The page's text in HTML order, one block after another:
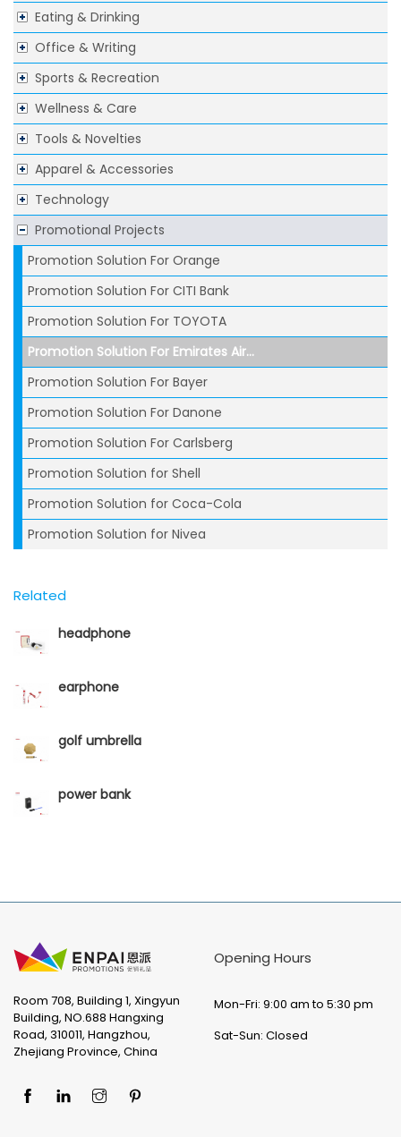
Eating & Drinking
Office & Writing
Sports & Recreation
Wellness & Care
Tools & Novelties
Apparel & Accessories
Technology
Promotional Projects
Promotion Solution For Orange
Promotion Solution For CITI Bank
Promotion Solution For TOYOTA
Promotion Solution For Emirates Air...
Promotion Solution For Bayer
Promotion Solution For Danone
Promotion Solution For Carlsberg
Promotion Solution for Shell
Promotion Solution for Coca-Cola
Promotion Solution for Nivea
Related
headphone
earphone
golf umbrella
power bank
Room 708, Building 1, Xingyun
Building, NO.688 Hangxing
Road, 310011, Hangzhou,
Zhejiang Province, China
Opening Hours
Mon-Fri: 9:00 am to 5:30 pm
Sat-Sun: Closed